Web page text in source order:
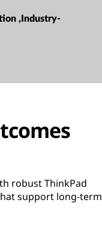
,Industry-
robust ThinkPad
support long-term